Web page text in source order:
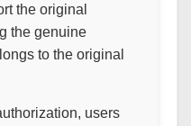
the original
the genuine
to the original
users